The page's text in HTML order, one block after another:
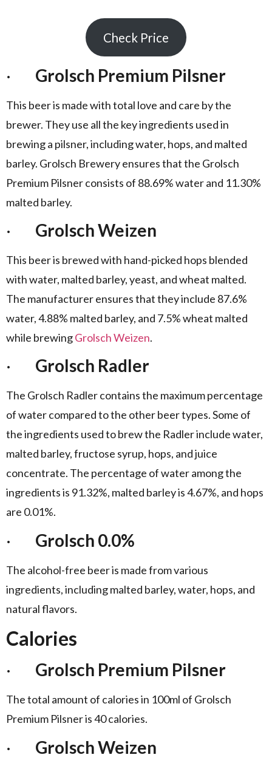
Check Price
· Grolsch Premium Pilsner
This beer is made with total love and care by the
brewer. They use all the key ingredients used in
brewing a pilsner, including water, hops, and malted
barley. Grolsch Brewery ensures that the Grolsch
Premium Pilsner consists of 88.69% water and 11.30%
malted barley.
· Grolsch Weizen
This beer is brewed with hand-picked hops blended
with water, malted barley, yeast, and wheat malted.
The manufacturer ensures that they include 87.6%
water, 4.88% malted barley, and 7.5% wheat malted
while brewingGrolsch Weizen.
· Grolsch Radler
The Grolsch Radler contains the maximum percentage
of water compared to the other beer types. Some of
the ingredients used to brew the Radler include water,
malted barley, fructose syrup, hops, and juice
concentrate. The percentage of water among the
ingredients is 91.32%, malted barley is 4.67%, and hops
are 0.01%.
· Grolsch 0.0%
The alcohol-free beer is made from various
ingredients, including malted barley, water, hops, and
natural flavors.
Calories
· Grolsch Premium Pilsner
The total amount of calories in 100ml of Grolsch
Premium Pilsner is 40 calories.
· Grolsch Weizen